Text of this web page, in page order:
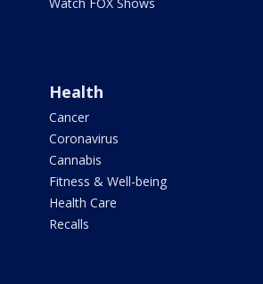
Health
Cancer
Coronavirus
Cannabis
Fitness & Well-being
Health Care
Recalls